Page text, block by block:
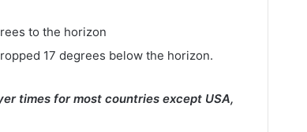
to the horizon
17 degrees below the horizon.
times for most countries except USA,